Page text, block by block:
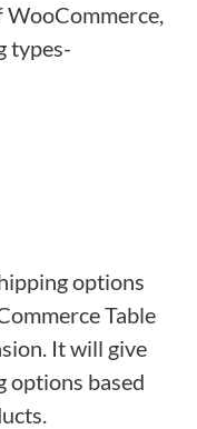
WooCommerce,
types-
options
Table
It will give
options based